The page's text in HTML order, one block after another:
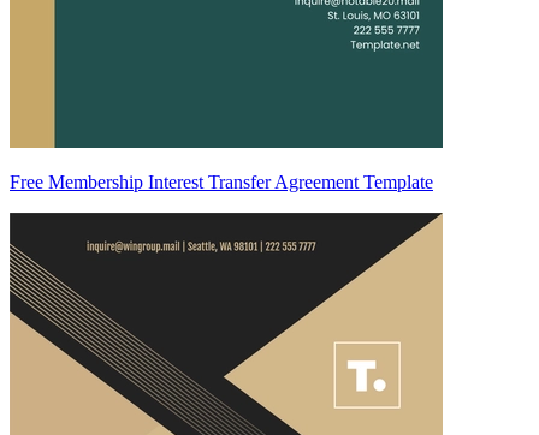
Free Membership Interest Transfer Agreement Template